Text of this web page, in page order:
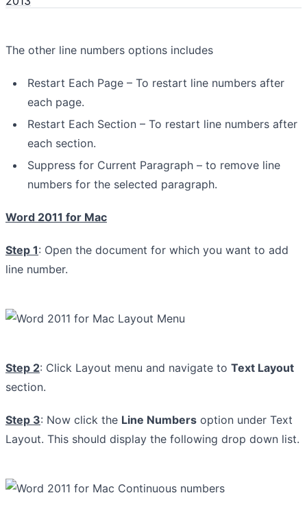
The other line numbers options includes
Restart Each Page – To restart line numbers after
each page.
Restart Each Section – To restart line numbers after
each section.
Suppress for Current Paragraph – to remove line
numbers for the selected paragraph.
Word 2011 for Mac
Step 1: Open the document for which you want to add
line number.
Step 2: Click Layout menu and navigate to Text Layout
section.
Step 3: Now click the Line Numbers option under Text
Layout. This should display the following drop down list.